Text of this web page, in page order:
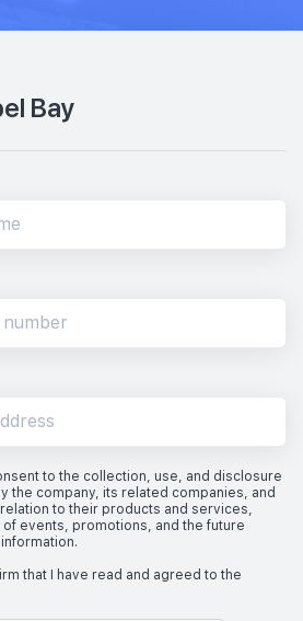
Bay
to the collection, use, and disclosure
the company, its related companies, and
to their products and services,
events, promotions, and the future
that I have read and agreed to the